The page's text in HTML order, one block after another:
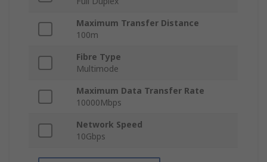
Maximum Transfer Distance
100m
Fibre Type
Multimode
Maximum Data Transfer Rate
10000Mbps
Network Speed
10Gbps